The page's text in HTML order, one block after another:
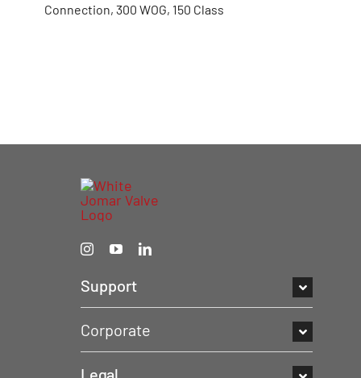
Connection, 300 WOG, 150 Class
Support
Corporate
Legal